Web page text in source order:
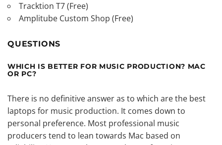
Tracktion T7 (Free)
Amplitube Custom Shop (Free)
QUESTIONS
WHICH IS BETTER FOR MUSIC PRODUCTION? MAC
OR PC?
There is no definitive answer as to which are the best
laptops for music production. It comes down to
personal preference. Most professional music
producers tend to lean towards Mac based on